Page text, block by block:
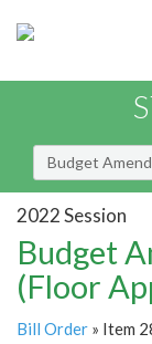
Budget
2022 Session
Budget
(Floor
Bill Order » Item